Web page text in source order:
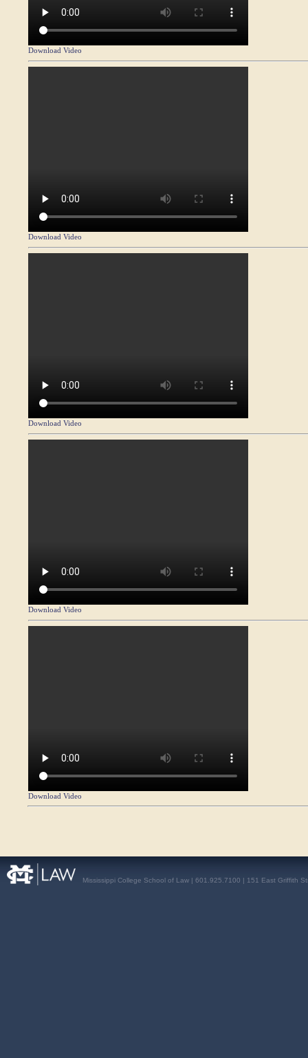
Download Video
Download Video
Download Video
Download Video
Download Video
Mississippi College School of Law | 601.925.7100 | 151 East Griffith